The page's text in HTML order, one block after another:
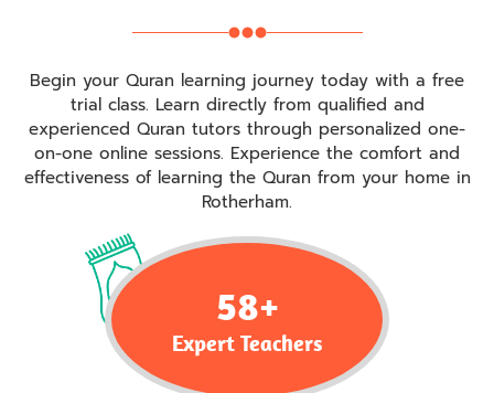
Begin your Quran learning journey today with a free
trial class. Learn directly from qualified and
experienced Quran tutors through personalized one-
on-one online sessions. Experience the comfort and
effectiveness of learning the Quran from your home in
Rotherham.
Expert Teachers
58+